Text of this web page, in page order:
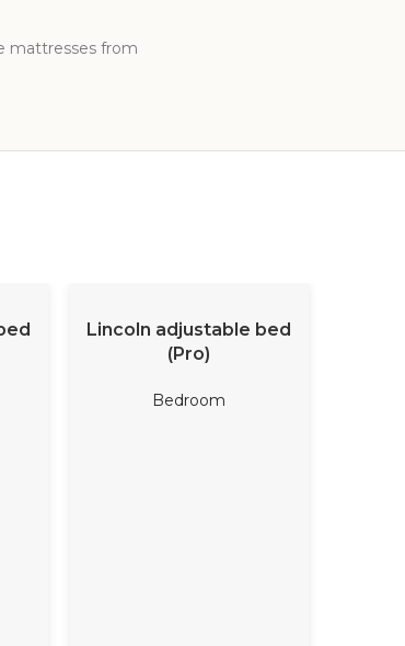
mattresses from
READ MORE
Lincoln adjustable bed
(Pro)
Bedroom